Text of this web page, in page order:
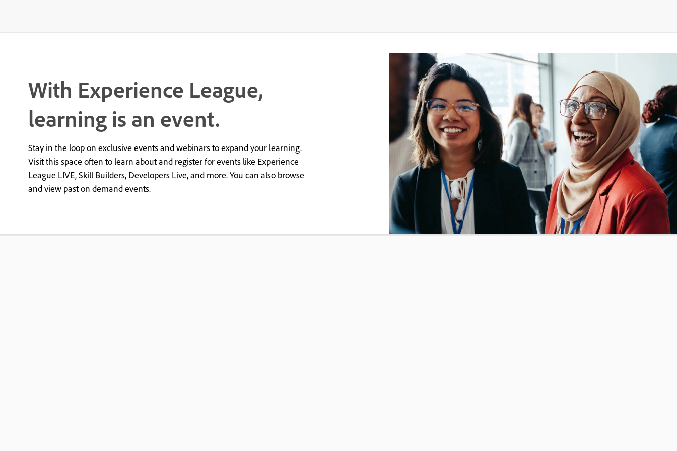
With Experience League,
learning is an event.
Stay in the loop on exclusive events and webinars to expand your learning.
Visit this space often to learn about and register for events like Experience
League LIVE, Skill Builders, Developers Live, and more. You can also browse
and view past on demand events.